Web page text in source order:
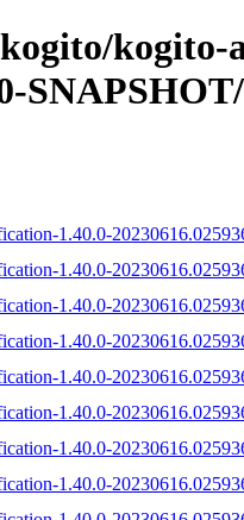
kogito-
SNAPSHOT/
1.40.0-
1.40.0-
1.40.0-
1.40.0-
1.40.0-
1.40.0-
1.40.0-
1.40.0-